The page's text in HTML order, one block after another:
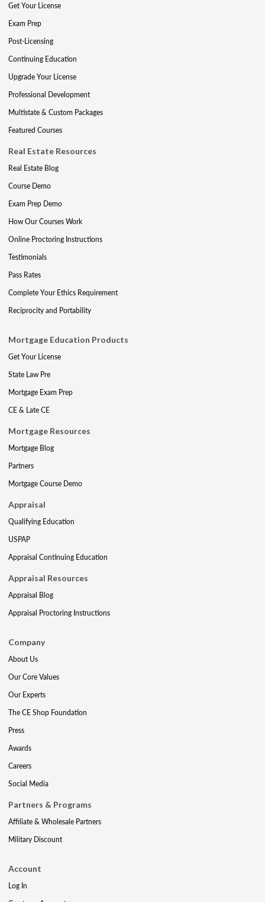
Get Your License
Exam Prep
Post-Licensing
Continuing Education
Upgrade Your License
Professional Development
Multistate & Custom Packages
Featured Courses
Real Estate Resources
Real Estate Blog
Course Demo
Exam Prep Demo
How Our Courses Work
Online Proctoring Instructions
Testimonials
Pass Rates
Complete Your Ethics Requirement
Reciprocity and Portability
Mortgage Education Products
Get Your License
State Law Pre
Mortgage Exam Prep
CE & Late CE
Mortgage Resources
Mortgage Blog
Partners
Mortgage Course Demo
Appraisal
Qualifying Education
USPAP
Appraisal Continuing Education
Appraisal Resources
Appraisal Blog
Appraisal Proctoring Instructions
Company
About Us
Our Core Values
Our Experts
The CE Shop Foundation
Press
Awards
Careers
Social Media
Partners & Programs
Affiliate & Wholesale Partners
Military Discount
Account
Log In